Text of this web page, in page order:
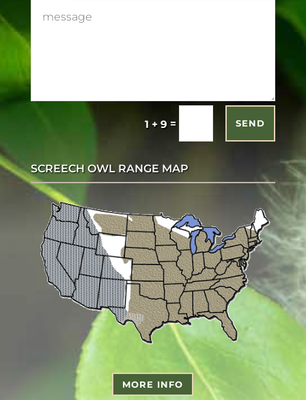
1 + 9 = SEND
SCREECH OWL RANGE MAP
MORE INFO